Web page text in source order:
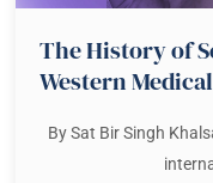
The History of
Western
By Sat Bir Singh